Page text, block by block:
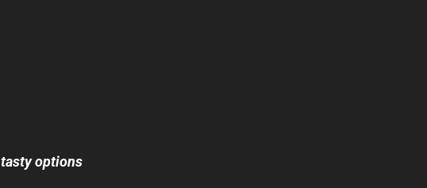
tasty options